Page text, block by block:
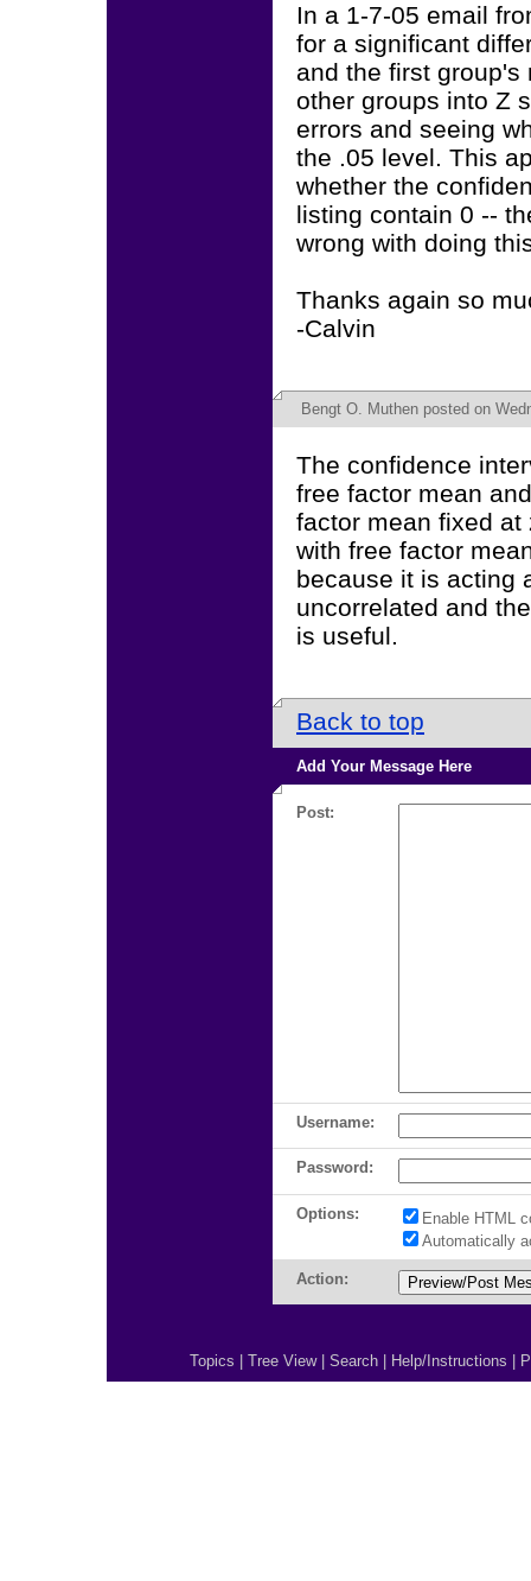
In a 1-7-05 email
for a significant
and the first
other groups into Z
errors and seeing
the .05 level. This
whether the
listing contain 0 --
wrong with doing
Thanks again so
-Calvin
Bengt O. Muthen posted on
The confidence
free factor mean
factor mean fixed
with free factor
because it is acting
uncorrelated and
is useful.
Back to top
Add Your Message Here
Post:
Username:
Password:
Options:
Enable HTML
Automatically
Action:
Topics Tree View| Search Help/Instructions